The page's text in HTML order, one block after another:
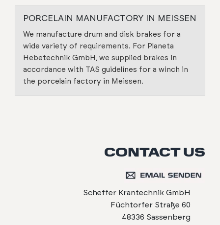
PORCELAIN MANUFACTORY IN MEISSEN
We manufacture drum and disk brakes for a
wide variety of requirements. For Planeta
Hebetechnik GmbH, we supplied brakes in
accordance with TAS guidelines for a winch in
the porcelain factory in Meissen.
CONTACT US
Scheffer Krantechnik GmbH
Füchtorfer Straße 60
48336 Sassenberg